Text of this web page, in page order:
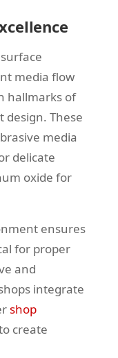
media flow
hallmarks of
design. These
media
delicate
oxide for
ensures
for proper
and
integrate
shop
create